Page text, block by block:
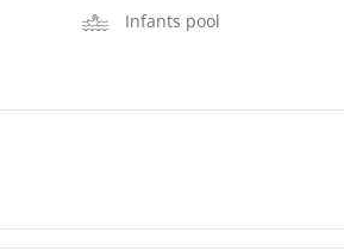
Infants pool